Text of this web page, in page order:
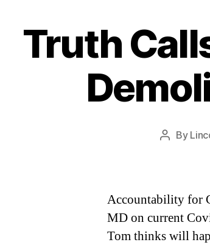
Truth
Post
By
Accountability for
MD on current
Tom thinks will